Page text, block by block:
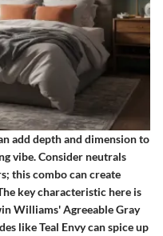
add depth and dimension to
vibe. Consider neutrals
this combo can create
key characteristic here is
Williams' Agreeable Gray
like Teal Envy can spice up